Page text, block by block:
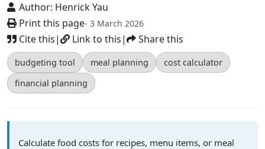
Author: Henrick Yau
Print this page- 3 March 2026
Cite this| Link to this| Share this
budgeting tool meal planning
cost calculator
financial planning
Calculate food costs for recipes, menu items, or meal